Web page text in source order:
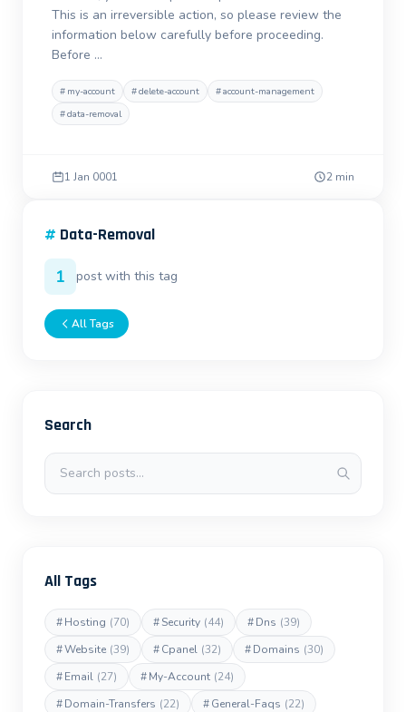
This is an irreversible action, so please review the
information below carefully before proceeding.
Before …
# my-account #delete-account #account-management
#data-removal
1 Jan 0001 2 min
# Data-Removal
1 post with this tag
All Tags
Search
Search posts
All Tags
#Hosting (70) #Security (44) #Dns (39)
#Website (39) #Cpanel (32) #Domains (30)
#Email (27) #My-Account (24)
#Domain-Transfers (22) #General-Faqs (22)